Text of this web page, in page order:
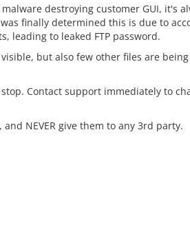
destroying customer GUI, it's
finally determined this is due to
leading to leaked FTP password.
but also few other files are
Contact support immediately to
NEVER give them to any 3rd party.